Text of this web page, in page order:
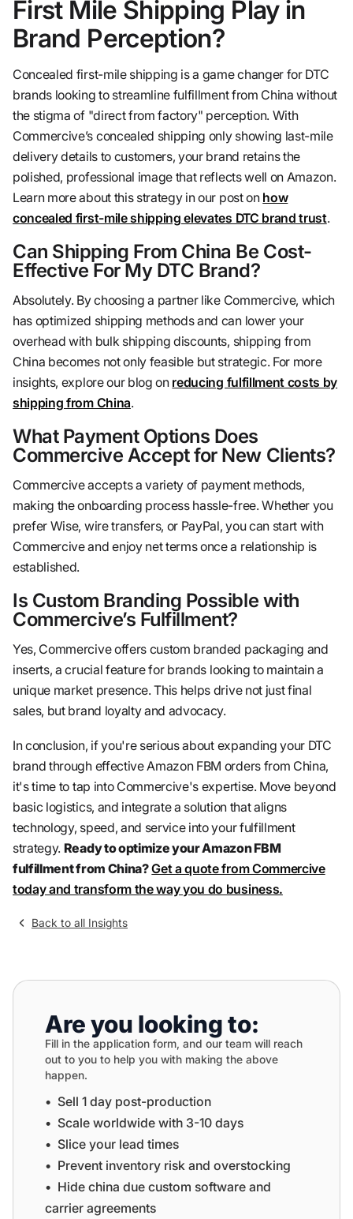
First Mile Shipping Play in
Brand Perception?
Concealed first-mile shipping is a game changer for DTC
brands looking to streamline fulfillment from China without
the stigma of "direct from factory" perception. With
Commercive’s concealed shipping only showing last-mile
delivery details to customers, your brand retains the
polished, professional image that reflects well on Amazon.
Learn more about this strategy in our post on how
concealed first-mile shipping elevates DTC brand trust.
Can Shipping From China Be Cost-
Effective For My DTC Brand?
Absolutely. By choosing a partner like Commercive, which
has optimized shipping methods and can lower your
overhead with bulk shipping discounts, shipping from
China becomes not only feasible but strategic. For more
insights, explore our blog on reducing fulfillment costs by
shipping from China.
What Payment Options Does
Commercive Accept for New Clients?
Commercive accepts a variety of payment methods,
making the onboarding process hassle-free. Whether you
prefer Wise, wire transfers, or PayPal, you can start with
Commercive and enjoy net terms once a relationship is
established.
Is Custom Branding Possible with
Commercive’s Fulfillment?
Yes, Commercive offers custom branded packaging and
inserts, a crucial feature for brands looking to maintain a
unique market presence. This helps drive not just final
sales, but brand loyalty and advocacy.
In conclusion, if you're serious about expanding your DTC
brand through effective Amazon FBM orders from China,
it's time to tap into Commercive's expertise. Move beyond
basic logistics, and integrate a solution that aligns
technology, speed, and service into your fulfillment
strategy. Ready to optimize your Amazon FBM
fulfillment from China?Get a quote from Commercive
today and transform the way you do business.
Back to all Insights
Are you looking to:
Fill in the application form, and our team will reach
out to you to help you with making the above
happen.
•⁠ ⁠Sell 1 day post-production
•⁠ ⁠⁠Scale worldwide with 3-10 days
•⁠ ⁠⁠Slice your lead times
•⁠ ⁠⁠Prevent inventory risk and overstocking
•⁠ ⁠⁠Hide china due custom software and
carrier agreements